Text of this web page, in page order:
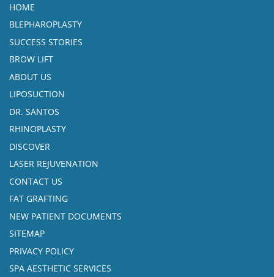
HOME
BLEPHAROPLASTY
SUCCESS STORIES
BROW LIFT
ABOUT US
LIPOSUCTION
DR. SANTOS
RHINOPLASTY
DISCOVER
LASER REJUVENATION
CONTACT US
FAT GRAFTING
NEW PATIENT DOCUMENTS
SITEMAP
PRIVACY POLICY
SPA AESTHETIC SERVICES